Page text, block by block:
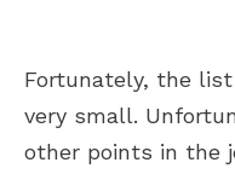
Fortunately, the
very small.
other points in the